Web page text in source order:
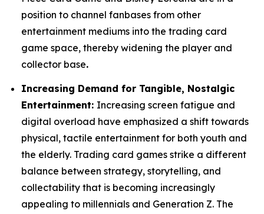
position to channel fanbases from other
entertainment mediums into the trading card
game space, thereby widening the player and
collector base.
Increasing Demand for Tangible, Nostalgic
Entertainment: Increasing screen fatigue and
digital overload have emphasized a shift towards
physical, tactile entertainment for both youth and
the elderly. Trading card games strike a different
balance between strategy, storytelling, and
collectability that is becoming increasingly
appealing to millennials and Generation Z. The